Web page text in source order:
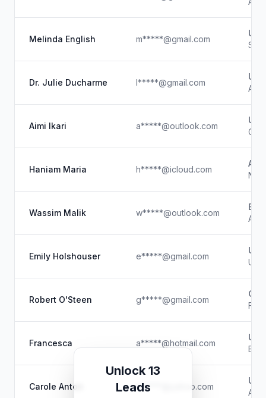
Melinda English m*****@gmail.com
UC
Dr. Julie Ducharme l*****@gmail.com
Aimi Ikari a*****@outlook.com
Haniam Maria h*****@icloud.com
Wassim Malik w*****@outlook.com
Emily Holshouser e*****@gmail.com
Robert O'Steen g*****@gmail.com
Francesca a*****@hotmail.com
Carole Anton e*****@yahoo.com
Unlock 13
Leads